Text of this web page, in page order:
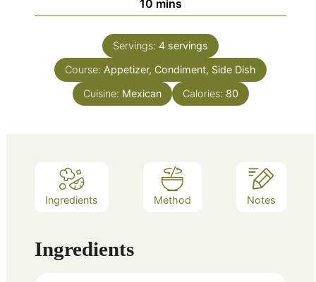
10minutes
mins
Servings: 4 servings
Course: Appetizer, Condiment, Side Dish
Cuisine: Mexican Calories: 80
Ingredients Method Notes
Ingredients